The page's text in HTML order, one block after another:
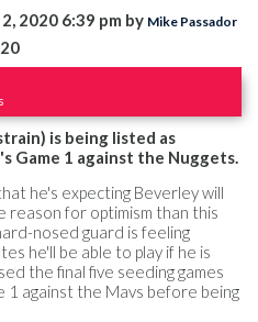
2020 6:39 pm by Mike Passador
is being listed as
Game 1 against the Nuggets.
he's expecting Beverley will
reason for optimism than this
nosed guard is feeling
he'll be able to play if he is
the final five seeding games
1 against the Mavs before being